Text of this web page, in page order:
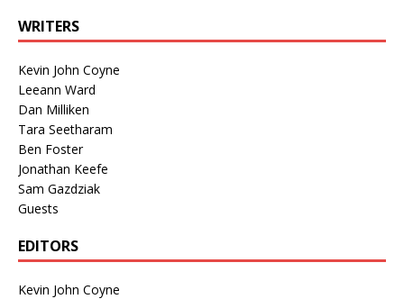
WRITERS
Kevin John Coyne
Leeann Ward
Dan Milliken
Tara Seetharam
Ben Foster
Jonathan Keefe
Sam Gazdziak
Guests
EDITORS
Kevin John Coyne